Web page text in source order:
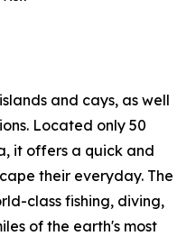
and cays, as well
Located only 50
it offers a quick and
their everyday. The
class fishing, diving,
of the earth's most